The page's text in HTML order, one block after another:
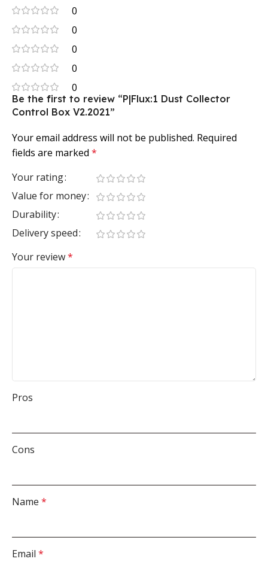
0
0
0
0
0
Be the first to review “P|Flux:1 Dust Collector
Control Box V2.2021”
Your email address will not be published. Required
fields are marked *
Your rating
Value for money
Durability
Delivery speed
Your review*
Pros
Cons
Name *
Email *